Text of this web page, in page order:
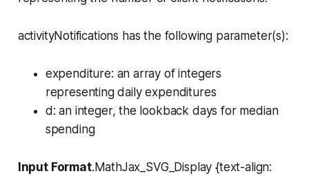
activityNotifications has the following parameter(s):
expenditure: an array of integers
representing daily expenditures
d : an integer, the lookback days for median
spending
Input Format.MathJax_SVG_Display {text-align: